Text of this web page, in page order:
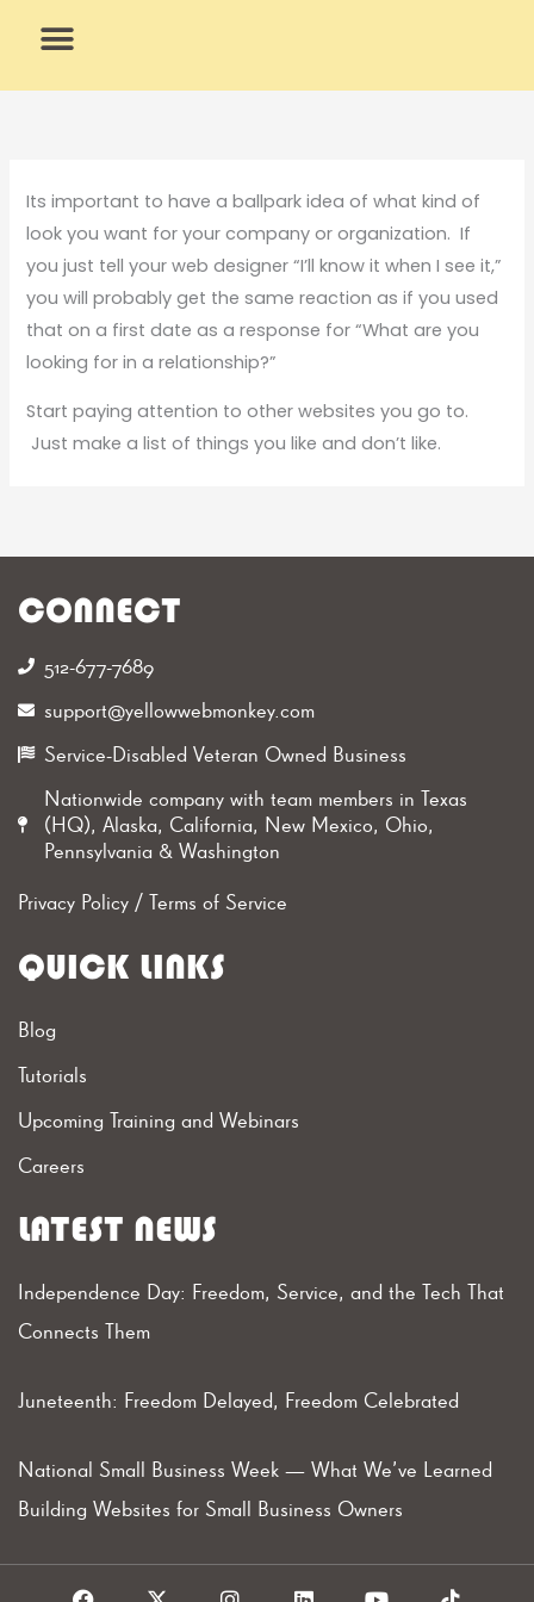
Its important to have a ballpark idea of what kind of
look you want for your company or organization. If
you just tell your web designer “I’ll know it when I see it,”
you will probably get the same reaction as if you used
that on a first date as a response for “What are you
looking for in a relationship?”
Start paying attention to other websites you go to.
Just make a list of things you like and don’t like.
CONNECT
512-677-7689‬
support@yellowwebmonkey.com
Service-Disabled Veteran Owned Business
Nationwide company with team members in Texas
(HQ), Alaska, California, New Mexico, Ohio,
Pennsylvania & Washington
Privacy Policy/ Terms of Service
QUICK LINKS
Blog
Tutorials
Upcoming Training and Webinars
Careers
LATEST NEWS
Independence Day: Freedom, Service, and the Tech That
Connects Them
Juneteenth: Freedom Delayed, Freedom Celebrated
National Small Business Week — What We’ve Learned
Building Websites for Small Business Owners
F X I L Y T